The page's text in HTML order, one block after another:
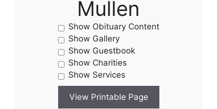
Mullen
Show Obituary Content
Show Gallery
Show Guestbook
Show Charities
Show Services